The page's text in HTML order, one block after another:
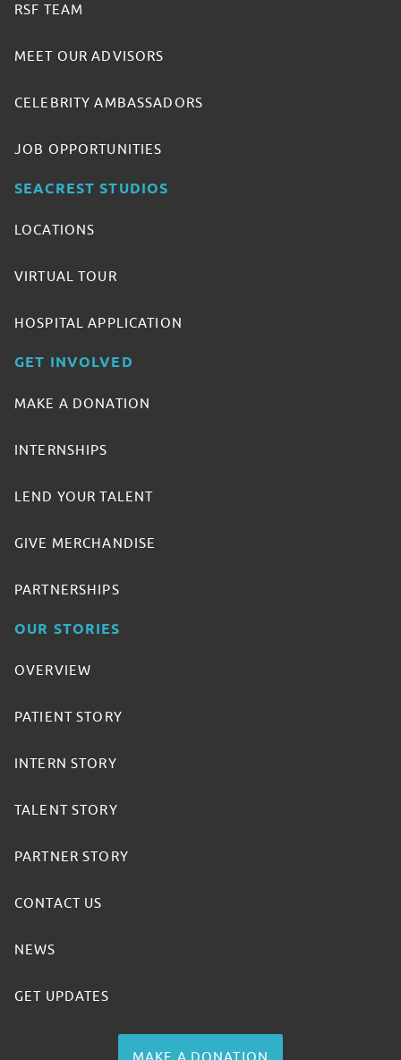
RSF TEAM
MEET OUR ADVISORS
CELEBRITY AMBASSADORS
JOB OPPORTUNITIES
SEACREST STUDIOS
LOCATIONS
VIRTUAL TOUR
HOSPITAL APPLICATION
GET INVOLVED
MAKE A DONATION
INTERNSHIPS
LEND YOUR TALENT
GIVE MERCHANDISE
PARTNERSHIPS
OUR STORIES
OVERVIEW
PATIENT STORY
INTERN STORY
TALENT STORY
PARTNER STORY
CONTACT US
NEWS
GET UPDATES